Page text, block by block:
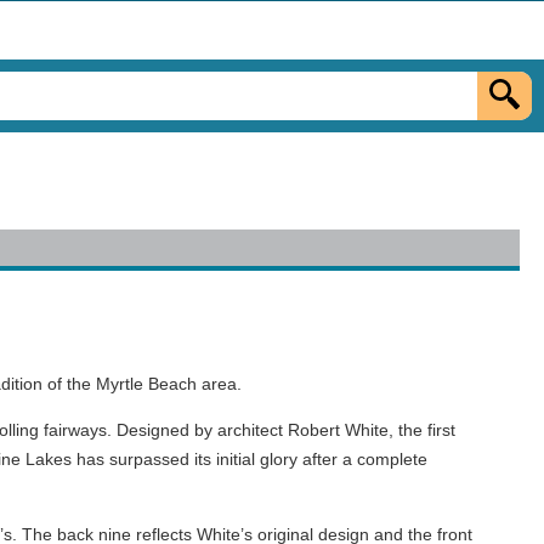
of the Myrtle Beach area.
fairways. Designed by architect Robert White, the first
Lakes has surpassed its initial glory after a complete
The back nine reflects White’s original design and the front